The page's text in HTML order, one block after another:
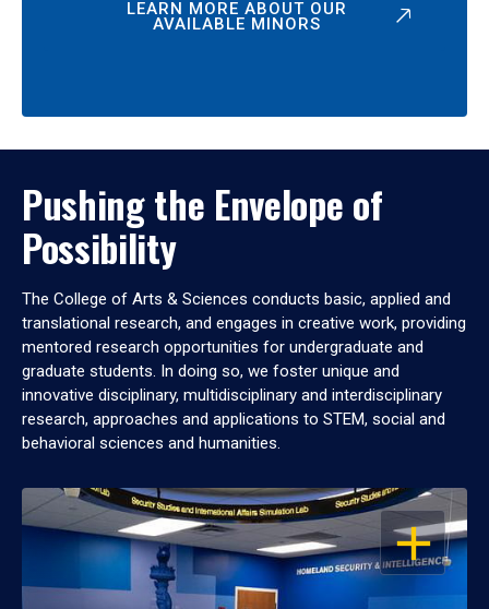
LEARN MORE ABOUT OUR
AVAILABLE MINORS
Pushing the Envelope of
Possibility
The College of Arts & Sciences conducts basic, applied and
translational research, and engages in creative work, providing
mentored research opportunities for undergraduate and
graduate students. In doing so, we foster unique and
innovative disciplinary, multidisciplinary and interdisciplinary
research, approaches and applications to STEM, social and
behavioral sciences and humanities.
OPEN